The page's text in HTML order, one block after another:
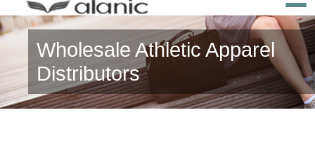
Wholesale Athletic Apparel
Distributors